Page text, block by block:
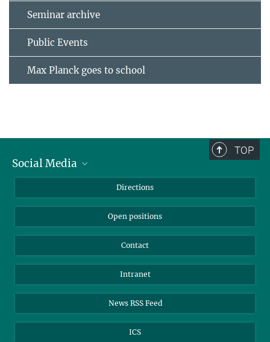
Seminar archive
Public Events
Max Planck goes to school
TOP
Social Media
Directions
Open positions
Contact
Intranet
News RSS Feed
ICS